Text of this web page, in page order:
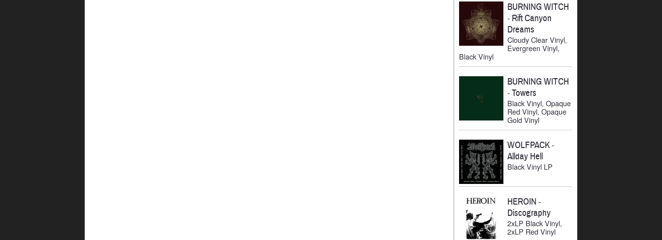
BURNING WITCH
- Rift Canyon
Dreams
Cloudy Clear Vinyl,
Evergreen Vinyl,
Black Vinyl
BURNING WITCH
-Towers
Black Vinyl, Opaque
Red Vinyl, Opaque
Gold Vinyl
WOLFPACK-
Allday Hell
Black Vinyl LP
HEROIN -
Discography
2xLP Black Vinyl,
2xLP Red Vinyl